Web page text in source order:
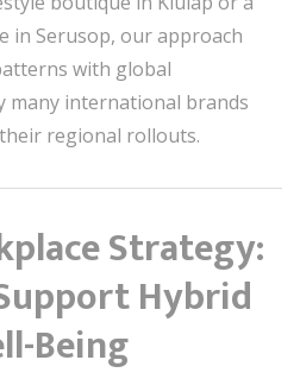
in Serusop, our approach
with global
many international brands
regional rollouts.
Strategy:
Hybrid
Being